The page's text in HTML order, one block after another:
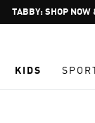
FREE DELIVERY
KIDS